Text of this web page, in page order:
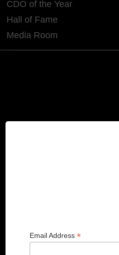
CDO of the Year
Hall of Fame
Media Room
Email Address *